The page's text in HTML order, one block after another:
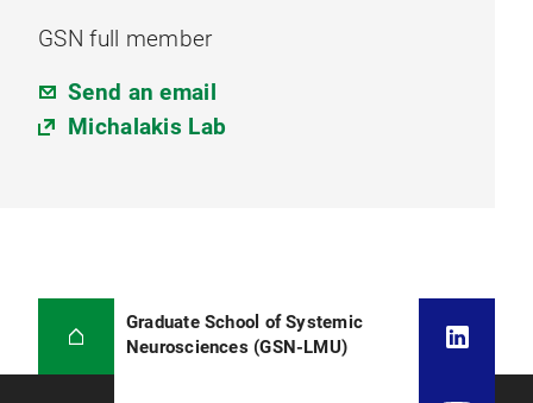
GSN full member
Send an email
Michalakis Lab
Graduate School of Systemic
Neurosciences (GSN-LMU)